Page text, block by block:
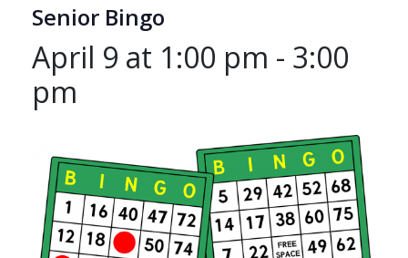
Senior Bingo
April 9 at 1:00 pm - 3:00
pm